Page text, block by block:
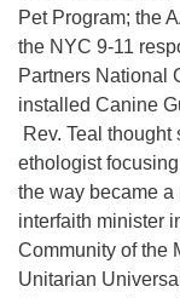
Pet Program; the
the NYC 9-11
Partners National
installed Canine
Rev. Teal
ethologist
the way became a
interfaith minister
Community of the
Unitarian